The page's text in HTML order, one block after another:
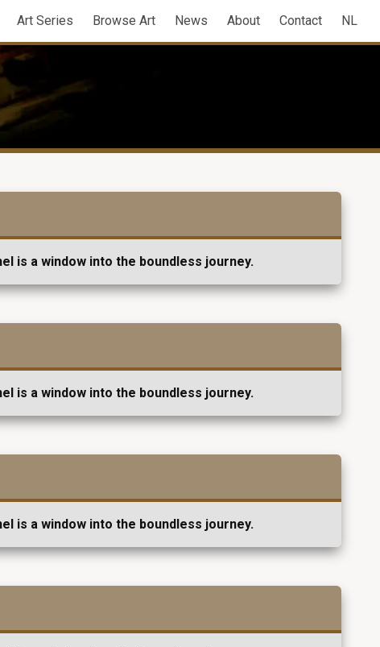
Art Series Browse Art News About Contact NL
is a window into the boundless journey.
is a window into the boundless journey.
is a window into the boundless journey.